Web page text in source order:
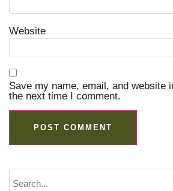
Website
Save my name, email, and website
the next time I comment.